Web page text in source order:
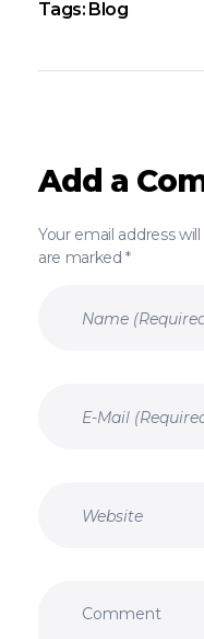
Tags: Blog
Add a
Your email address
are marked *